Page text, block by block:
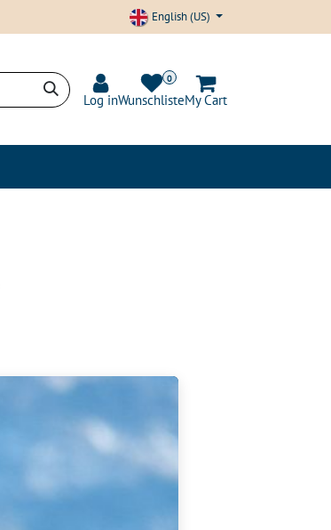
English (US)
Log in
0
WunschlisteMy Cart